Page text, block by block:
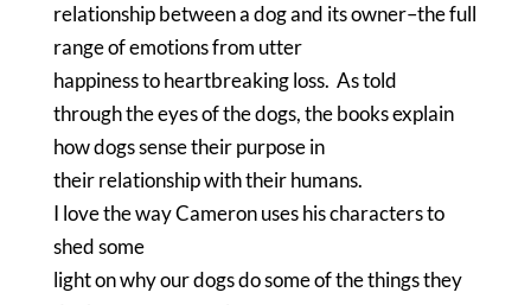
relationship between a dog and its owner–the full
range of emotions from utter
happiness to heartbreaking loss. As told
through the eyes of the dogs, the books explain
how dogs sense their purpose in
their relationship with their humans.
I love the way Cameron uses his characters to
shed some
light on why our dogs do some of the things they